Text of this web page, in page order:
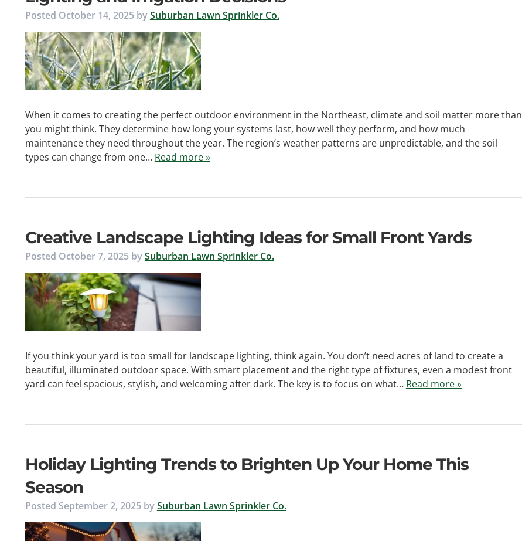
Posted October 14, 2025 bySuburban Lawn Sprinkler Co.
When it comes to creating the perfect outdoor environment in the Northeast, climate and soil matter more than
you might think. They determine how long your systems last, how well they perform, and how much
maintenance they need throughout the year. The region’s weather patterns are unpredictable, and the soil
types can change from one… Read more »
Creative Landscape Lighting Ideas for Small Front Yards
Posted October 7, 2025 bySuburban Lawn Sprinkler Co.
If you think your yard is too small for landscape lighting, think again. You don’t need acres of land to create a
beautiful, illuminated outdoor space. With smart placement and the right type of fixtures, even a modest front
yard can feel spacious, stylish, and welcoming after dark. The key is to focus on what… Read more »
Holiday Lighting Trends to Brighten Up Your Home This
Season
Posted September 2, 2025 bySuburban Lawn Sprinkler Co.